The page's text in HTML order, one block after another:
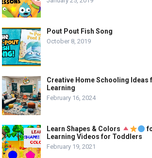
Pout Pout Fish Song
October 8, 2019
Creative Home Schooling Ideas
Learning
February 16, 2024
Learn Shapes & Colors
Learning Videos for Toddlers
February 19, 2021